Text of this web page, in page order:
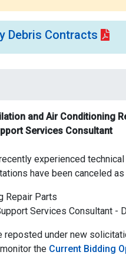
Debris Contracts
and Air Conditioning
Services Consultant
experienced
have been canceled as
Repair Parts
Services Consultant -
under new
the Current Bidding